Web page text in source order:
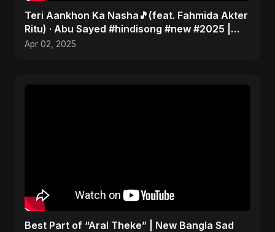
Teri Aankhon Ka Nasha🎵(feat. Fahmida Akter
Ritu) · Abu Sayed #hindisong #new #2025 |
Romantic 💝
Apr 02, 2025
Best Part of “Aral Theke” | New Bangla Sad